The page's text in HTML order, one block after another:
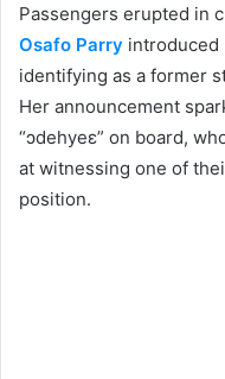
Passengers erupted in
Osafo Parry
identifying as a former
Her announcement
“ɔdehyeɛ” on board,
at witnessing one of
position.